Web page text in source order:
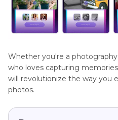
Whether you're a
who loves capturing
will revolutionize the way you
photos.